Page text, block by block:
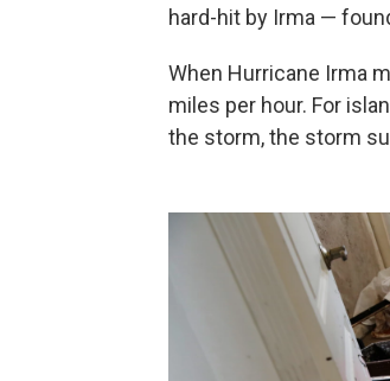
hard-hit by Irma —
When Hurricane Irma
miles per hour. For
the storm, the storm